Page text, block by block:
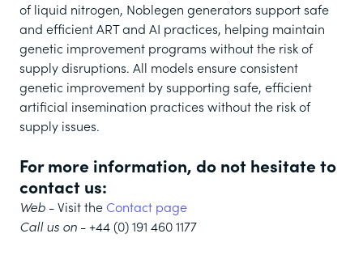
of liquid nitrogen, Noblegen generators support safe
and efficient ART and AI practices, helping maintain
genetic improvement programs without the risk of
supply disruptions. All models ensure consistent
genetic improvement by supporting safe, efficient
artificial insemination practices without the risk of
supply issues.
For more information, do not hesitate to
contact us:
Web - Visit the Contact page
Call us on - +44 (0) 191 460 1177